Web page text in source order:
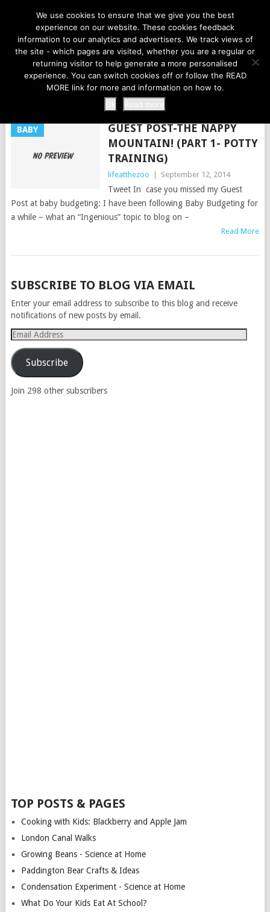
LIFE AT THE ZOO
MENU
NAPPIES
BABY
GUEST POST-THE NAPPY
MOUNTAIN! (PART 1- POTTY
TRAINING)
lifeatthezoo September 12, 2014
Tweet In case you missed my Guest
Post at baby budgeting: I have been following Baby Budgeting for
a while – what an “Ingenious” topic to blog on –
Read More
POSTS
NAVIGATION
SUBSCRIBE TO BLOG VIA EMAIL
Enter your email address to subscribe to this blog and receive
notifications of new posts by email.
Email
Address
Subscribe
Join 298 other subscribers
TOP POSTS & PAGES
Cooking with Kids: Blackberry and Apple Jam
London Canal Walks
Growing Beans - Science at Home
Paddington Bear Crafts & Ideas
Condensation Experiment - Science at Home
What Do Your Kids Eat At School?
We use cookies to ensure that we give you the best
experience on our website. These cookies feedback
information to our analytics and advertisers. We track views of
the site - which pages are visited, whether you are a regular or
returning visitor to help generate a more personalised
experience. You can switch cookies off or follow the READ
MORE link for more and information on how to.
Ok
Read more